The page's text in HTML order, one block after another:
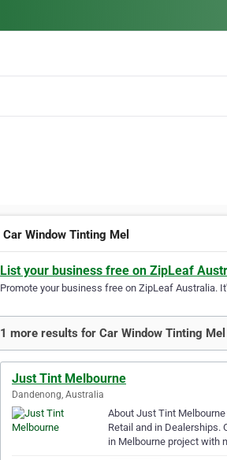
Car Window Tinting Mel
List your business free on ZipLeaf
Promote your business free on ZipLeaf Australia.
1 more results for Car Window Tinting Mel
Just Tint Melbourne
Dandenong, Australia
About Just Tint
Retail and in
in Melbourne project with